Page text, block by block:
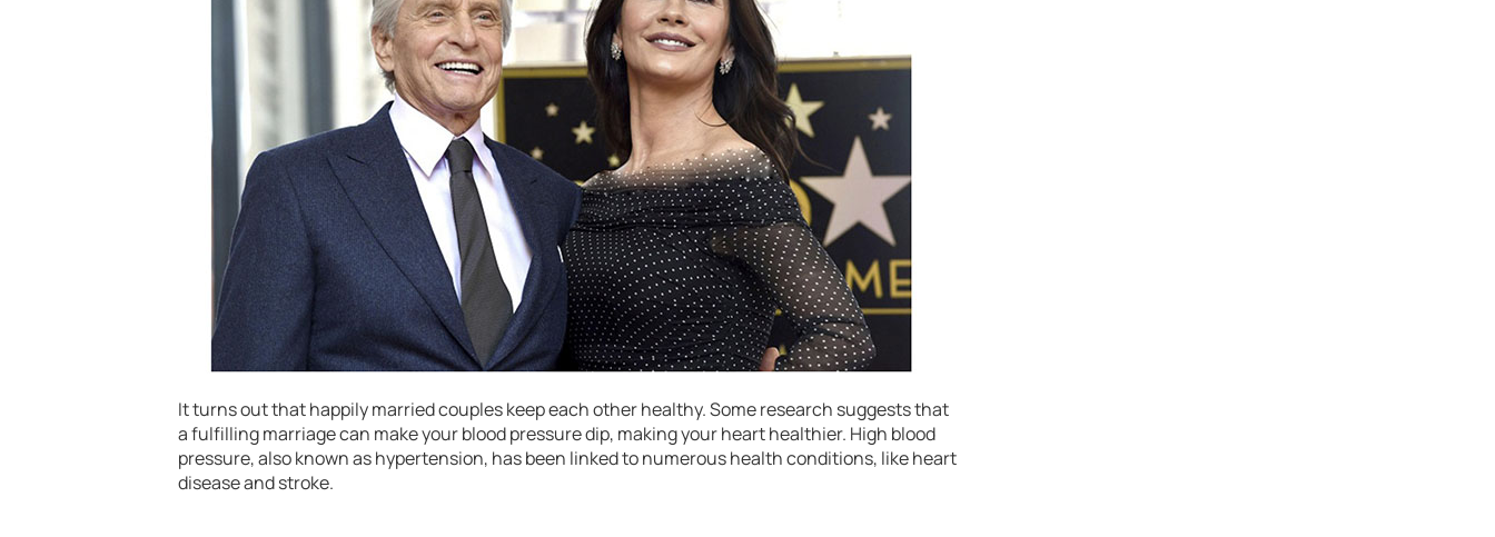
It turns out that happily married couples keep each other healthy. Some research suggests that
a fulfilling marriage can make your blood pressure dip, making your heart healthier. High blood
pressure, also known as hypertension, has been linked to numerous health conditions, like heart
disease and stroke.